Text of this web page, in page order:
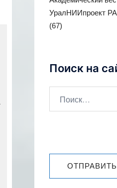
УралНИИпроект
(67)
Поиск на